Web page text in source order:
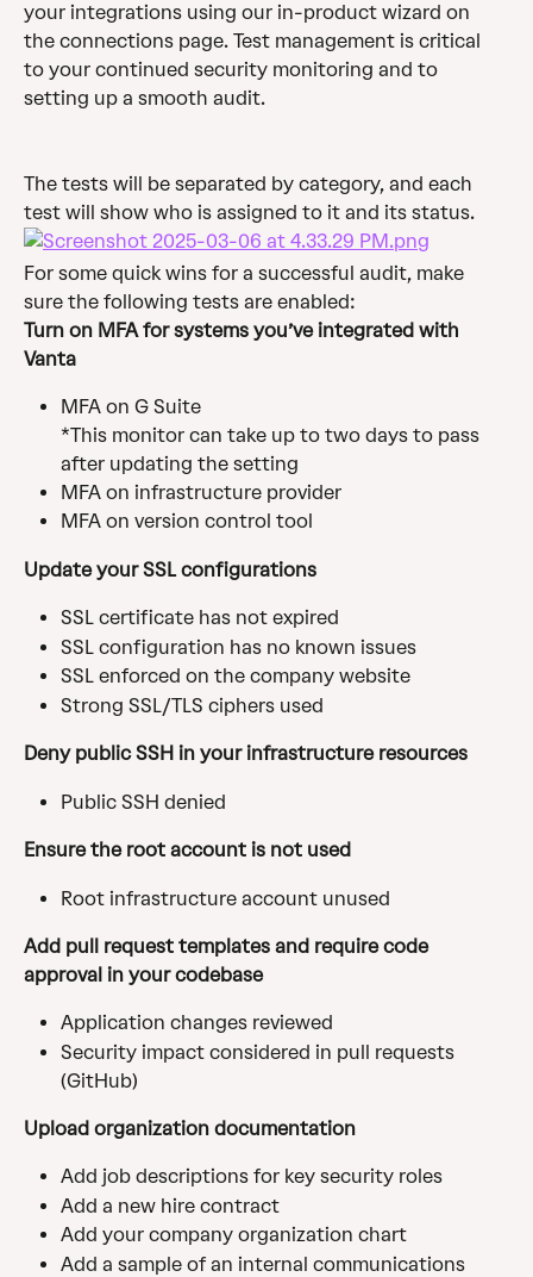
your integrations using our in-product wizard on
the connections page. Test management is critical
to your continued security monitoring and to
setting up a smooth audit.
The tests will be separated by category, and each
test will show who is assigned to it and its status.
For some quick wins for a successful audit, make
sure the following tests are enabled:
Turn on MFA for systems you’ve integrated with
Vanta
MFA on G Suite
*This monitor can take up to two days to pass
after updating the setting
MFA on infrastructure provider
MFA on version control tool
Update your SSL configurations
SSL certificate has not expired
SSL configuration has no known issues
SSL enforced on the company website
Strong SSL/TLS ciphers used
Deny public SSH in your infrastructure resources
Public SSH denied
Ensure the root account is not used
Root infrastructure account unused
Add pull request templates and require code
approval in your codebase
Application changes reviewed
Security impact considered in pull requests
(GitHub)
Upload organization documentation
Add job descriptions for key security roles
Add a new hire contract
Add your company organization chart
Add a sample of an internal communications